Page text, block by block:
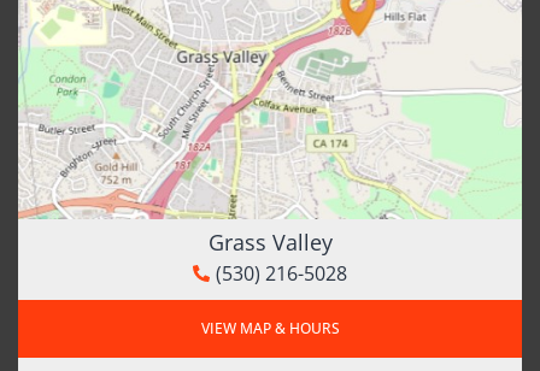
Grass Valley
(530) 216-5028
VIEW MAP & HOURS